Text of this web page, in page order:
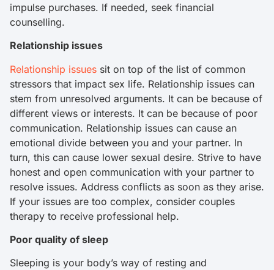
impulse purchases. If needed, seek financial
counselling.
Relationship issues
Relationship issues sit on top of the list of common
stressors that impact sex life. Relationship issues can
stem from unresolved arguments. It can be because of
different views or interests. It can be because of poor
communication. Relationship issues can cause an
emotional divide between you and your partner. In
turn, this can cause lower sexual desire. Strive to have
honest and open communication with your partner to
resolve issues. Address conflicts as soon as they arise.
If your issues are too complex, consider couples
therapy to receive professional help.
Poor quality of sleep
Sleeping is your body’s way of resting and